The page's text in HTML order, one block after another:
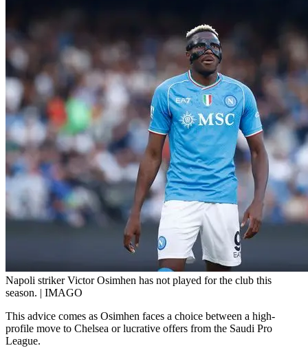
Napoli striker Victor Osimhen has not played for the club this
season. | IMAGO
This advice comes as Osimhen faces a choice between a high-
profile move to Chelsea or lucrative offers from the Saudi Pro
League.